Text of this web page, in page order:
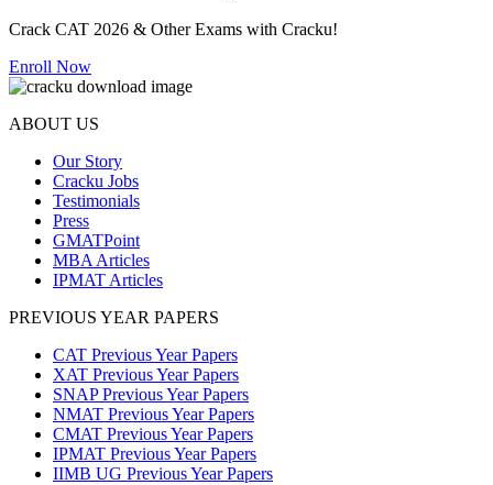
Crack CAT 2026 & Other Exams with Cracku!
Enroll Now
ABOUT US
Our Story
Cracku Jobs
Testimonials
Press
GMATPoint
MBA Articles
IPMAT Articles
PREVIOUS YEAR PAPERS
CAT Previous Year Papers
XAT Previous Year Papers
SNAP Previous Year Papers
NMAT Previous Year Papers
CMAT Previous Year Papers
IPMAT Previous Year Papers
IIMB UG Previous Year Papers